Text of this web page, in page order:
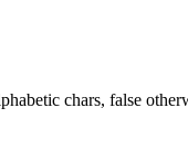
chars, false